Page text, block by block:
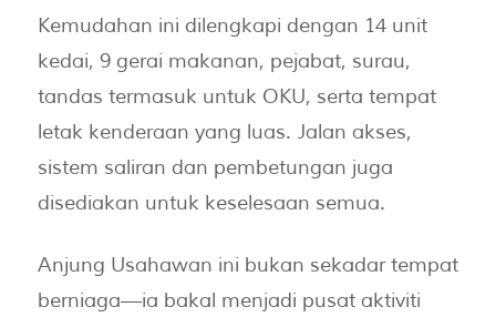
Kemudahan ini dilengkapi dengan 14 unit
kedai, 9 gerai makanan, pejabat, surau,
tandas termasuk untuk OKU, serta tempat
letak kenderaan yang luas. Jalan akses,
sistem saliran dan pembetungan juga
disediakan untuk keselesaan semua.
Anjung Usahawan ini bukan sekadar tempat
berniaga—ia bakal menjadi pusat aktiviti